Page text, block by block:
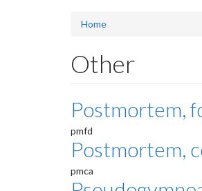
Home
Other
Postmortem,
pmfd
Postmortem,
pmca